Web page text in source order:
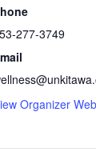
277-3749
Organizer